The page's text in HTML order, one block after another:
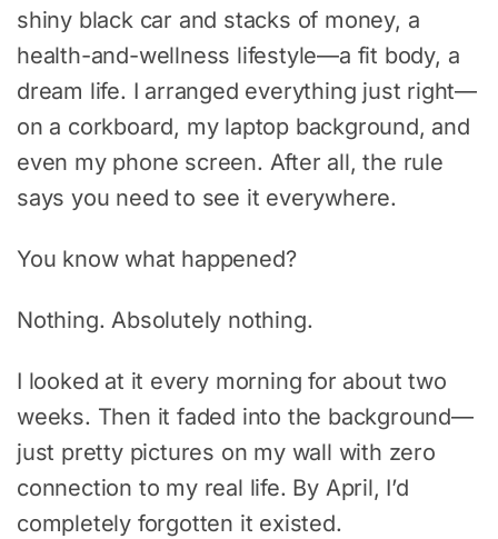
shiny black car and stacks of money, a
health-and-wellness lifestyle—a fit body, a
dream life. I arranged everything just right—
on a corkboard, my laptop background, and
even my phone screen. After all, the rule
says you need to see it everywhere.
You know what happened?
Nothing. Absolutely nothing.
I looked at it every morning for about two
weeks. Then it faded into the background—
just pretty pictures on my wall with zero
connection to my real life. By April, I’d
completely forgotten it existed.